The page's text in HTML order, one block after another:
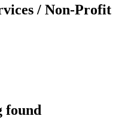
/ Non-Profit
found